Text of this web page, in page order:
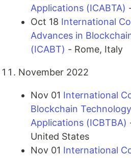
Applications (ICABTA)
Oct 18 International
Advances in
(ICABT) - Rome, Italy
November 2022
Nov 01 International
Blockchain
Applications (ICBTBA)
United States
Nov 01 International